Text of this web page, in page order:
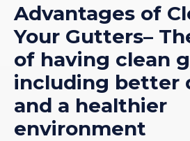
Advantages of
Your Gutters–
of having clean
including better
and a healthier
environment